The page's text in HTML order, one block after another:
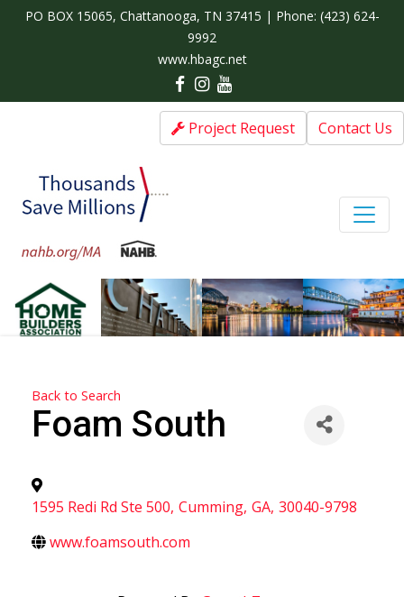
PO BOX 15065, Chattanooga, TN 37415 | Phone: (423) 624-
9992
www.hbagc.net
Project Request Contact Us
Back to Search
Foam South
1595 Redi Rd Ste 500, Cumming, GA, 30040-9798
www.foamsouth.com